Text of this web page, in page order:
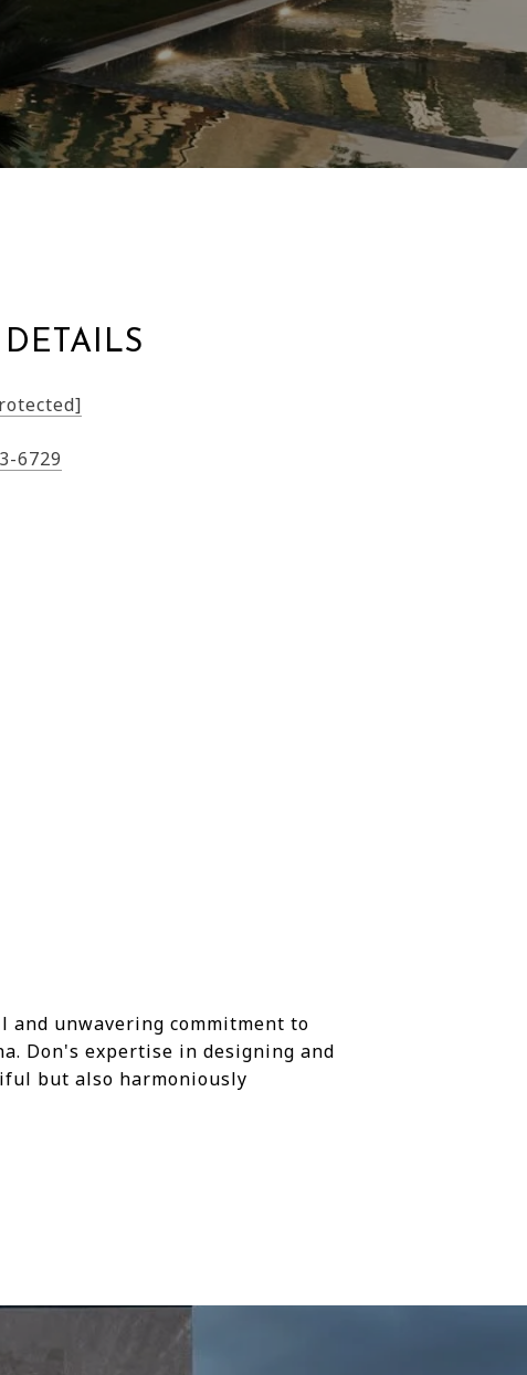
6729
and unwavering commitment to
Don's expertise in designing and
but also harmoniously